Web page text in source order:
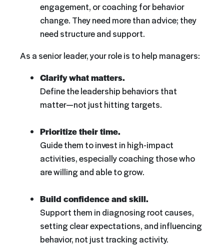
engagement, or coaching for behavior
change. They need more than advice; they
need structure and support.
As a senior leader, your role is to help managers:
Clarify what matters.
Define the leadership behaviors that
matter—not just hitting targets.
Prioritize their time.
Guide them to invest in high-impact
activities, especially coaching those who
are willing and able to grow.
Build confidence and skill.
Support them in diagnosing root causes,
setting clear expectations, and influencing
behavior, not just tracking activity.